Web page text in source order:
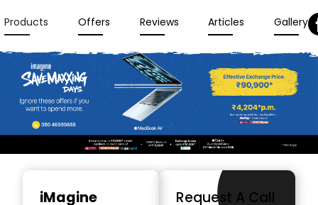
Products Offers Reviews Articles Gallery
iMagine
Request A Call